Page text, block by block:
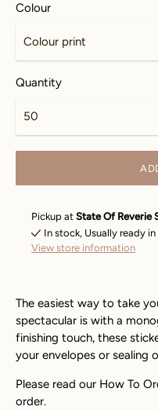
Colour
Quantity
Pickup at State Of Reverie
In stock, Usually ready
View store information
The easiest way to take
spectacular is with a
finishing touch, these
your envelopes or sealing
Please read our How To
order.